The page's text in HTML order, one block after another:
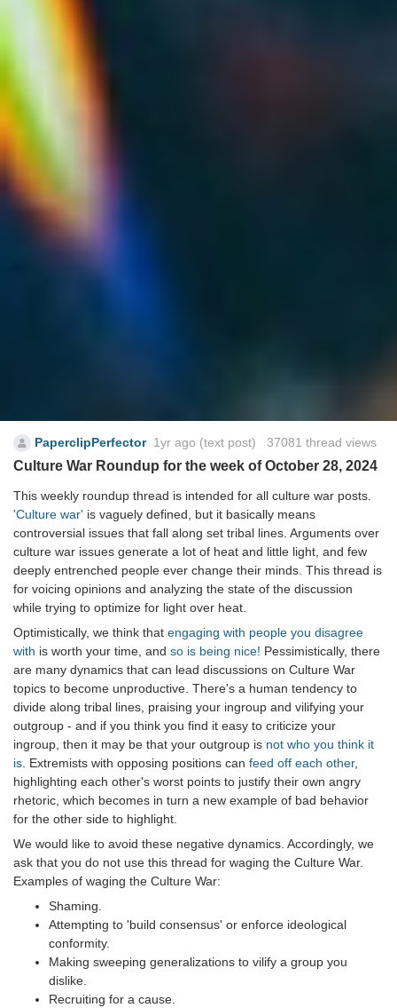
PaperclipPerfector 1yr ago (text post) 37081 thread views
Culture War Roundup for the week of October 28, 2024
This weekly roundup thread is intended for all culture war posts.
'Culture war' is vaguely defined, but it basically means
controversial issues that fall along set tribal lines. Arguments over
culture war issues generate a lot of heat and little light, and few
deeply entrenched people ever change their minds. This thread is
for voicing opinions and analyzing the state of the discussion
while trying to optimize for light over heat.
Optimistically, we think that engaging with people you disagree
with is worth your time, and so is being nice! Pessimistically, there
are many dynamics that can lead discussions on Culture War
topics to become unproductive. There's a human tendency to
divide along tribal lines, praising your ingroup and vilifying your
outgroup - and if you think you find it easy to criticize your
ingroup, then it may be that your outgroup is not who you think it
is. Extremists with opposing positions can feed off each other,
highlighting each other's worst points to justify their own angry
rhetoric, which becomes in turn a new example of bad behavior
for the other side to highlight.
We would like to avoid these negative dynamics. Accordingly, we
ask that you do not use this thread for waging the Culture War.
Examples of waging the Culture War:
Shaming.
Attempting to 'build consensus' or enforce ideological
conformity.
Making sweeping generalizations to vilify a group you
dislike.
Recruiting for a cause.